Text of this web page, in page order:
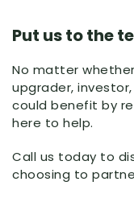
Put us to the
No matter
upgrader,
could benefit by
here to help.
Call us today to
choosing to